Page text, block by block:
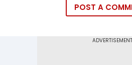
POST A